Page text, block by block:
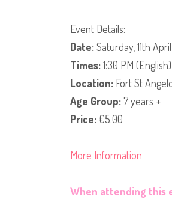
​Event Details:
Date:Saturday, 11th
Times:1:30 PM
Location: Fort St
Age Group:7 years +
Price:€5.00
More Information
When attending this